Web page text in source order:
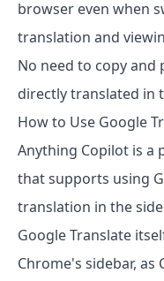
browser even when
translation and
No need to copy
directly translated in
How to Use Google
Anything Copilot is a
that supports using
translation in the
Google Translate
Chrome's sidebar,